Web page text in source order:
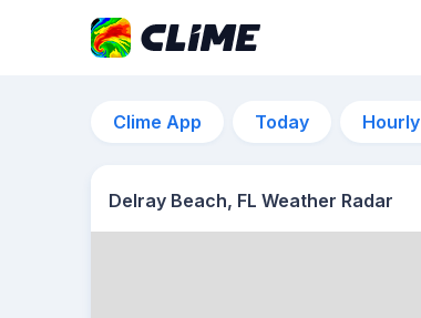
Clime App Today Hourly
Delray Beach, FL Weather Radar